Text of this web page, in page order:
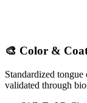
🎨 Color &
Standardized
validated through